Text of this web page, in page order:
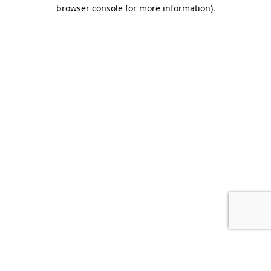
browser console for more information).